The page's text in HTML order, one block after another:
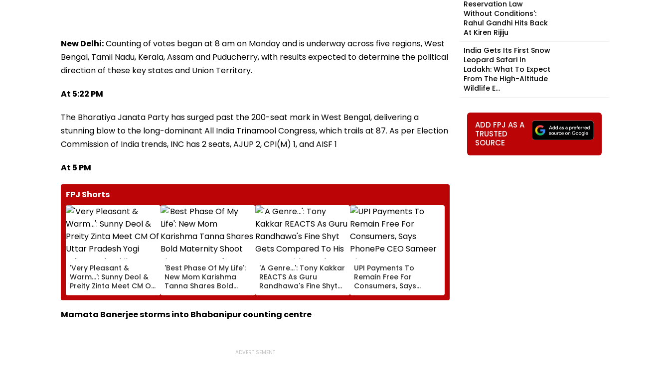
New Delhi:Counting of votes began at 8 am on Monday and is underway across five regions, West
Bengal, Tamil Nadu, Kerala, Assam and Puducherry, with results expected to determine the political
direction of these key states and Union Territory.
At 5:22 PM
The Bharatiya Janata Party has surged past the 200-seat mark in West Bengal, delivering a
stunning blow to the long-dominant All India Trinamool Congress, which trails at 87. As per Election
Commission of India trends, INC has 2 seats, AJUP 2, CPI(M) 1, and AISF 1
At 5 PM
FPJ Shorts
'Very Pleasant &
Warm...': Sunny Deol &
Preity Zinta Meet CM Of
Uttar Pradesh Yogi
Adityanath While
Promoting Batwara
'Best Phase Of My Life':
New Mom Karishma
Tanna Shares Bold
Maternity Shoot
Pictures Days After
Welcoming Newborn
'A Genre...': Tony Kakkar
REACTS As Guru
Randhawa's Fine Shyt
Gets Compared To His
Songs Amid Brutal
Trolling
UPI Payments To
Remain Free For
Consumers, Says
PhonePe CEO Sameer
Nigam
Mamata Banerjee storms into Bhabanipur counting centre
Reservation Law
Without Conditions':
Rahul Gandhi Hits Back
At Kiren Rijiju
India Gets Its First Snow
Leopard Safari In
Ladakh: What To Expect
From The High-Altitude
Wildlife E...
ADD FPJ AS A
TRUSTED
SOURCE